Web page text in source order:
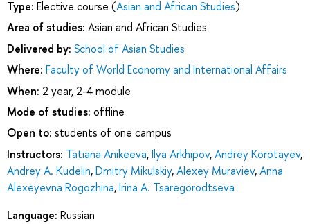
Type: Elective course (Asian and African Studies)
Area of studies: Asian and African Studies
Delivered by: School of Asian Studies
Where: Faculty of World Economy and International Affairs
When: 2 year, 2-4 module
Mode of studies: offline
Open to: students of one campus
Instructors: Tatiana Anikeeva,Ilya Arkhipov,Andrey Korotayev,
Andrey A. Kudelin,Dmitry Mikulskiy,Alexey Muraviev,Anna
Alexeyevna Rogozhina,Irina A. Tsaregorodtseva
Language: Russian